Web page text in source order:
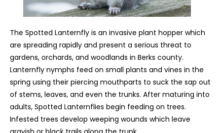
The Spotted Lanternfly is an invasive plant hopper which
are spreading rapidly and present a serious threat to
gardens, orchards, and woodlands in Berks county.
Lanternfly nymphs feed on small plants and vines in the
spring using their piercing mouthparts to suck the sap out
of stems, leaves, and even the trunks. After maturing into
adults, Spotted Lanternflies begin feeding on trees.
Infested trees develop weeping wounds which leave